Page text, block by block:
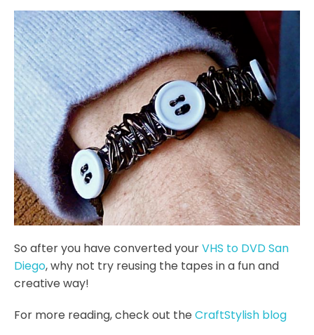
So after you have converted yourVHS to DVD San
Diego, why not try reusing the tapes in a fun and
creative way!
For more reading, check out the CraftStylish blog